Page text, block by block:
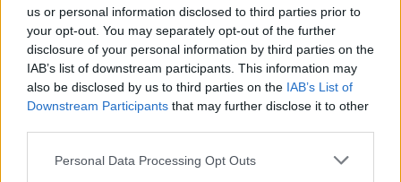
us or personal information disclosed to third parties prior to
your opt-out. You may separately opt-out of the further
disclosure of your personal information by third parties on the
IAB’s list of downstream participants. This information may
also be disclosed by us to third parties on the IAB’s List of
Downstream Participants that may further disclose it to other
Personal Data Processing Opt Outs
Those borrowers on a fixed rate mortgage will see no change to
their mortgage rate as they have oped to set their pay rate at an
agreed level for a specfic amount of time.
June Deasy, head of mortgage policy at UK Finance, said: “The
majority of borrowers will be protected from any immediate effects
opted to fix their rate for up to two years, with a further one in four
opting to fix for two to five years.”